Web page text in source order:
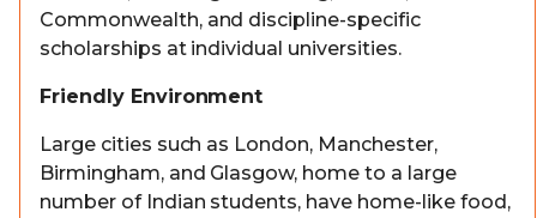
Commonwealth, and discipline-specific
scholarships at individual universities.
Friendly Environment
Large cities such as London, Manchester,
Birmingham, and Glasgow, home to a large
number of Indian students, have home-like food,